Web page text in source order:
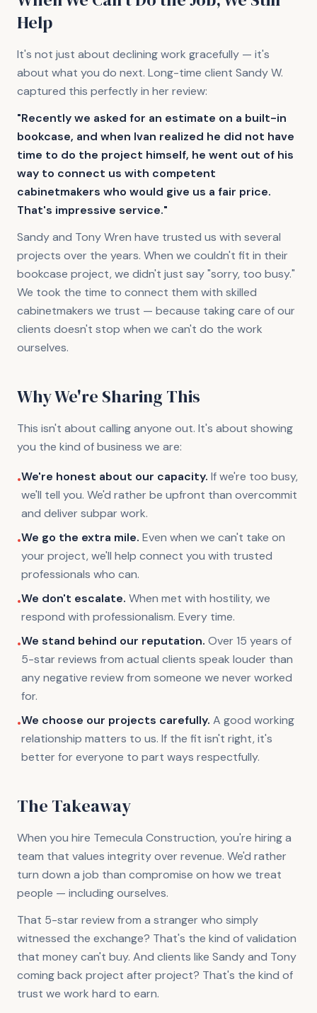
Help
It's not just about declining work gracefully — it's
about what you do next. Long-time client Sandy W.
captured this perfectly in her review:
"Recently we asked for an estimate on a built-in
bookcase, and when Ivan realized he did not have
time to do the project himself, he went out of his
way to connect us with competent
cabinetmakers who would give us a fair price.
That's impressive service."
Sandy and Tony Wren have trusted us with several
projects over the years. When we couldn't fit in their
bookcase project, we didn't just say "sorry, too busy."
We took the time to connect them with skilled
cabinetmakers we trust — because taking care of our
clients doesn't stop when we can't do the work
ourselves.
Why We're Sharing This
This isn't about calling anyone out. It's about showing
you the kind of business we are:
•We're honest about our capacity. If we're too busy,
we'll tell you. We'd rather be upfront than overcommit
and deliver subpar work.
•We go the extra mile. Even when we can't take on
your project, we'll help connect you with trusted
professionals who can.
•We don't escalate. When met with hostility, we
respond with professionalism. Every time.
•We stand behind our reputation. Over 15 years of
5-star reviews from actual clients speak louder than
any negative review from someone we never worked
for.
•We choose our projects carefully. A good working
relationship matters to us. If the fit isn't right, it's
better for everyone to part ways respectfully.
The Takeaway
When you hire Temecula Construction, you're hiring a
team that values integrity over revenue. We'd rather
turn down a job than compromise on how we treat
people — including ourselves.
That 5-star review from a stranger who simply
witnessed the exchange? That's the kind of validation
that money can't buy. And clients like Sandy and Tony
coming back project after project? That's the kind of
trust we work hard to earn.